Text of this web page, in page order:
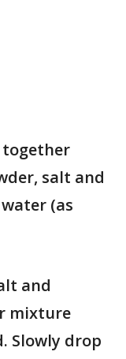
together
salt and
(as
and
mixture
Slowly drop